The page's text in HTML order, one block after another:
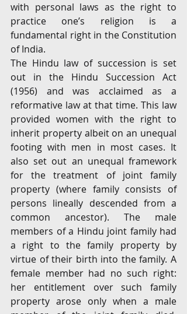
with personal laws as the right to
practice one’s religion is a
fundamental right in the Constitution
of India.
The Hindu law of succession is set
out in the Hindu Succession Act
(1956) and was acclaimed as a
reformative law at that time. This law
provided women with the right to
inherit property albeit on an unequal
footing with men in most cases. It
also set out an unequal framework
for the treatment of joint family
property (where family consists of
persons lineally descended from a
common ancestor). The male
members of a Hindu joint family had
a right to the family property by
virtue of their birth into the family. A
female member had no such right:
her entitlement over such family
property arose only when a male